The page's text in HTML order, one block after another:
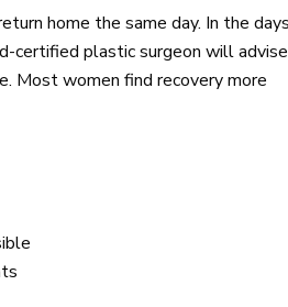
home the same day. In the days
certified plastic surgeon will
Most women find recovery more